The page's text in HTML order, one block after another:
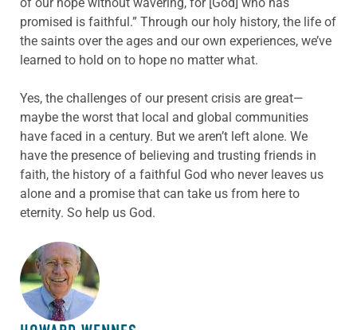
promised is faithful.” Through our holy history, the life of
the saints over the ages and our own experiences, we’ve
learned to hold on to hope no matter what.
Yes, the challenges of our present crisis are great—
maybe the worst that local and global communities
have faced in a century. But we aren’t left alone. We
have the presence of believing and trusting friends in
faith, the history of a faithful God who never leaves us
alone and a promise that can take us from here to
eternity. So help us God.
ABOUT THE AUTHOR